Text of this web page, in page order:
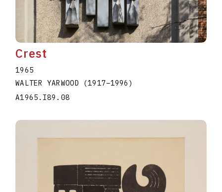
Crest
1965
WALTER YARWOOD
(1917–1996 )
A1965.I89.08